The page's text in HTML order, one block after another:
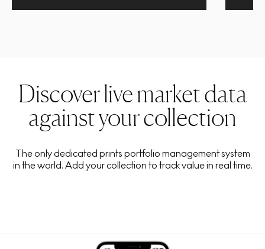
Discover live market data
against your collection
The only dedicated prints portfolio management system
in the world. Add your collection to track value in real time.